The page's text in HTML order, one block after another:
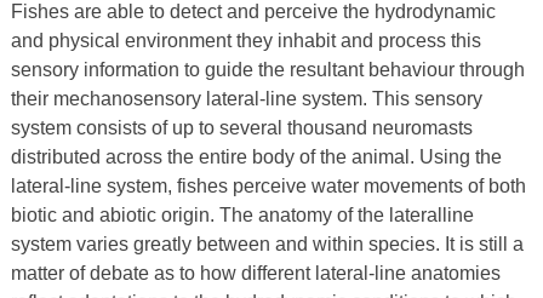
Fishes are able to detect and perceive the hydrodynamic
and physical environment they inhabit and process this
sensory information to guide the resultant behaviour through
their mechanosensory lateral-line system. This sensory
system consists of up to several thousand neuromasts
distributed across the entire body of the animal. Using the
lateral-line system, fishes perceive water movements of both
biotic and abiotic origin. The anatomy of the lateralline
system varies greatly between and within species. It is still a
matter of debate as to how different lateral-line anatomies